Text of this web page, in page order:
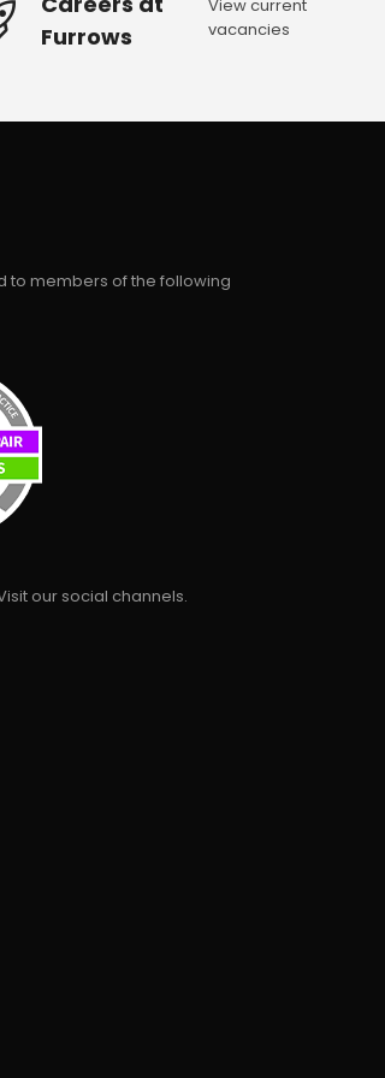
Furrows
View current
vacancies
to members of the following
our social channels.